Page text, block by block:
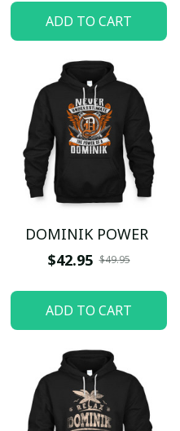
ADD TO CART
DOMINIK POWER
$42.95 $49.95
ADD TO CART